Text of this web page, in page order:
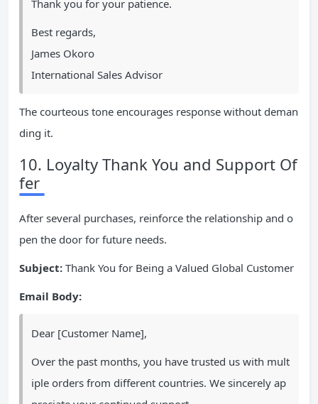
Thank you for your patience.
Best regards,
James Okoro
International Sales Advisor
The courteous tone encourages response without deman
ding it.
10. Loyalty Thank You and Support Of
fer
After several purchases, reinforce the relationship and o
pen the door for future needs.
Subject: Thank You for Being a Valued Global Customer
Email Body:
Dear [Customer Name],
Over the past months, you have trusted us with mult
iple orders from different countries. We sincerely ap